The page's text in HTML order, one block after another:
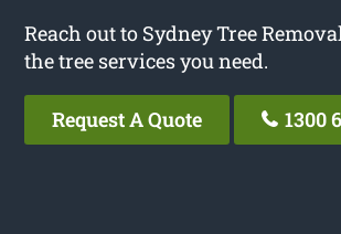
Reach out to Sydney Tree
the tree services you need.
Request A Quote 1300